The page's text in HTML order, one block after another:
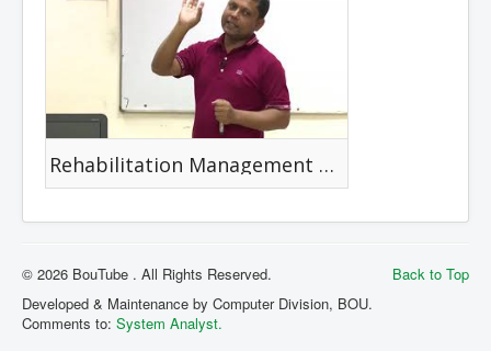
Rehabilitation Management Strategies
Back to Top
© 2026 BouTube . All Rights Reserved.
Developed & Maintenance by Computer Division, BOU.
Comments to: System Analyst.